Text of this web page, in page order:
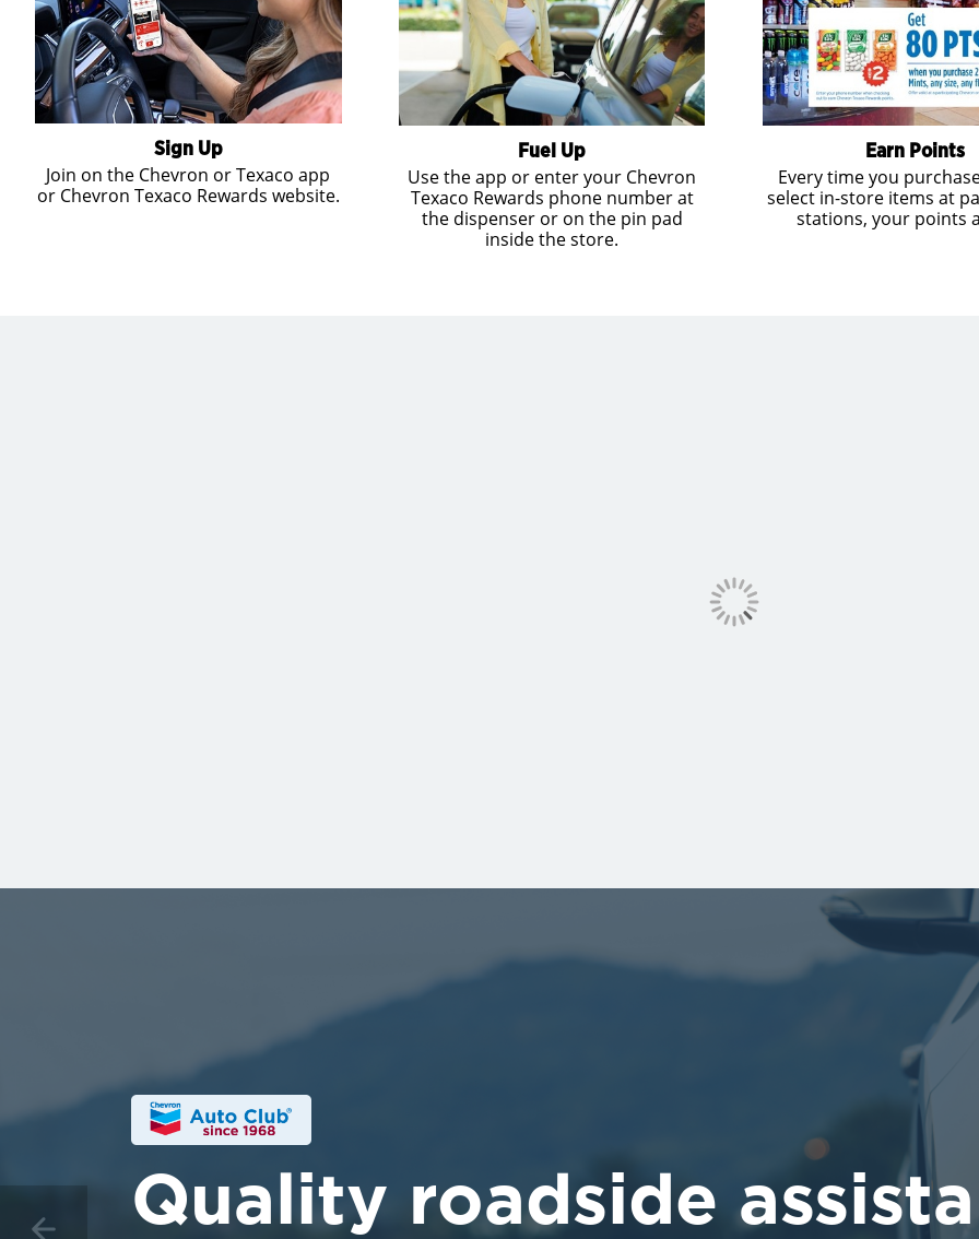
Sign Up
Join on the Chevron or Texaco app
or Chevron Texaco Rewards website.
Fuel Up
Use the app or enter your Chevron
Texaco Rewards phone number at
the dispenser or on the pin pad
inside the store.
Earn Points
Every time you
select in-store items at
stations, your points
Quality roadside